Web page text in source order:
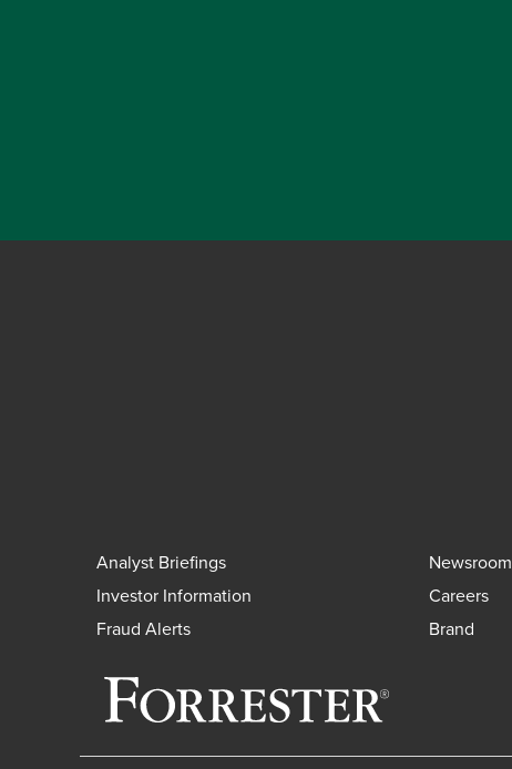
Analyst Briefings Newsroom
Investor Information
Careers
Fraud Alerts
Brand